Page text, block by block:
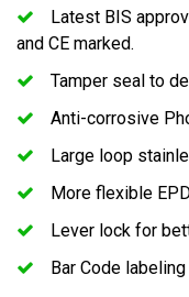
Latest BIS
and CE marked.
Tamper seal to
Anti-corrosive
Large loop
More flexible
Lever lock for
Bar Code